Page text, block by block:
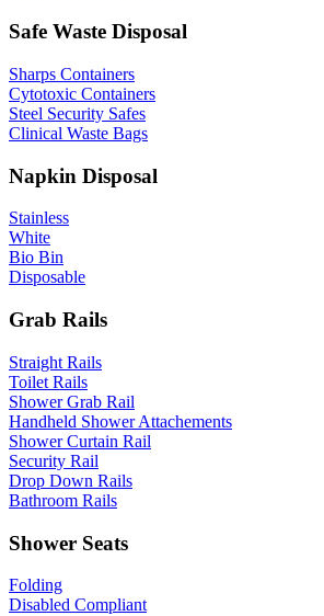
Safe Waste Disposal
Sharps Containers
Cytotoxic Containers
Steel Security Safes
Clinical Waste Bags
Napkin Disposal
Stainless
White
Bio Bin
Disposable
Grab Rails
Straight Rails
Toilet Rails
Shower Grab Rail
Handheld Shower Attachements
Shower Curtain Rail
Security Rail
Drop Down Rails
Bathroom Rails
Shower Seats
Folding
Disabled Compliant